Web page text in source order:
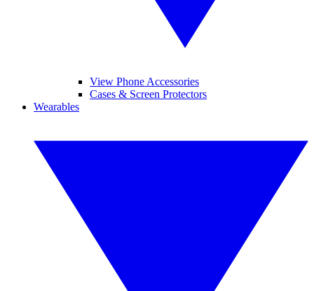
View Phone Accessories
Cases & Screen Protectors
Wearables